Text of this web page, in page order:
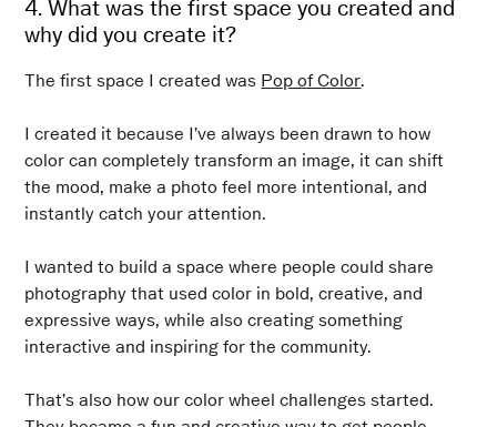
4. What was the first space you created and
why did you create it?
The first space I created was Pop of Color.
I created it because I’ve always been drawn to how
color can completely transform an image, it can shift
the mood, make a photo feel more intentional, and
instantly catch your attention.
I wanted to build a space where people could share
photography that used color in bold, creative, and
expressive ways, while also creating something
interactive and inspiring for the community.
That’s also how our color wheel challenges started.